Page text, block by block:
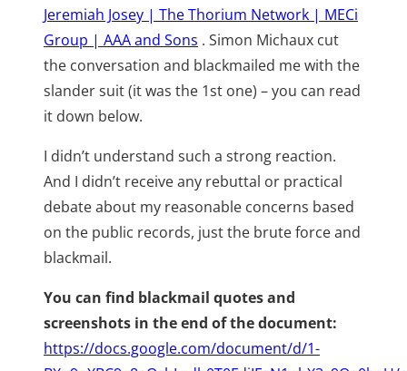
Jeremiah Josey | The Thorium Network | MECi
Group | AAA and Sons . Simon Michaux cut
the conversation and blackmailed me with the
slander suit (it was the 1st one) – you can read
it down below.
I didn’t understand such a strong reaction.
And I didn’t receive any rebuttal or practical
debate about my reasonable concerns based
on the public records, just the brute force and
blackmail.
You can find blackmail quotes and
screenshots in the end of the document:
https://docs.google.com/document/d/1-